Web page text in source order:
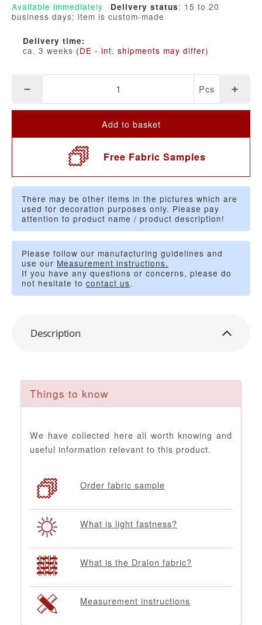
Available immediately
Delivery status: 15 to 20
business days; item is custom-made
Delivery time:
ca. 3 weeks (DE - int. shipments may differ)
Pcs
Add to basket
Free Fabric Samples
There may be other items in the pictures which are
used for decoration purposes only. Please pay
attention to product name / product description!
Please follow our manufacturing guidelines and
use our Measurement instructions.
If you have any questions or concerns, please do
not hesitate to contact us.
Description
Things to know
We have collected here all worth knowing and
useful information relevant to this product.
Order fabric sample
What is light fastness?
What is the Dralon fabric?
Measurement instructions